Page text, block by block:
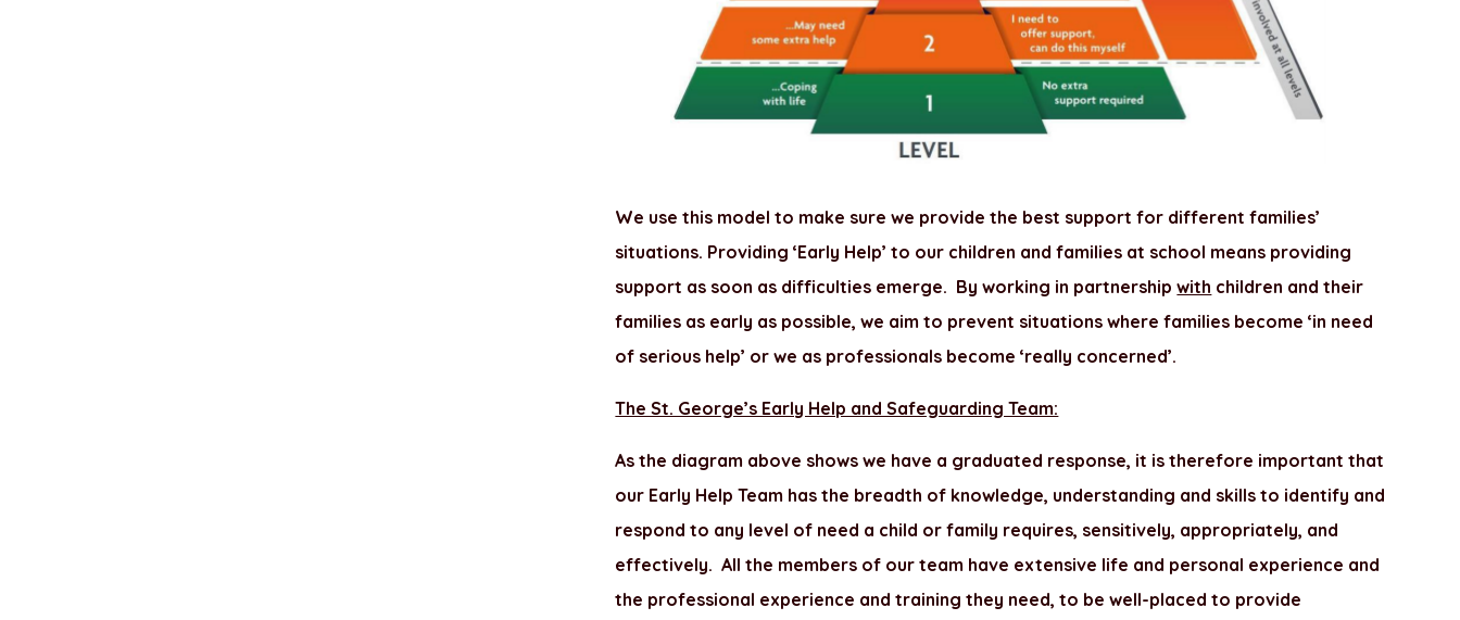
We use this model to make sure we provide the best support for different families’
situations. Providing ‘Early Help’ to our children and families at school means providing
support as soon as difficulties emerge. By working in partnershipwith children and their
families as early as possible, we aim to prevent situations where families become ‘in need
of serious help’ or we as professionals become ‘really concerned’.
The St. George’s Early Help and Safeguarding Team:
As the diagram above shows we have a graduated response, it is therefore important that
our Early Help Team has the breadth of knowledge, understanding and skills to identify and
respond to any level of need a child or family requires, sensitively, appropriately, and
effectively. All the members of our team have extensive life and personal experience and
the professional experience and training they need, to be well-placed to provide